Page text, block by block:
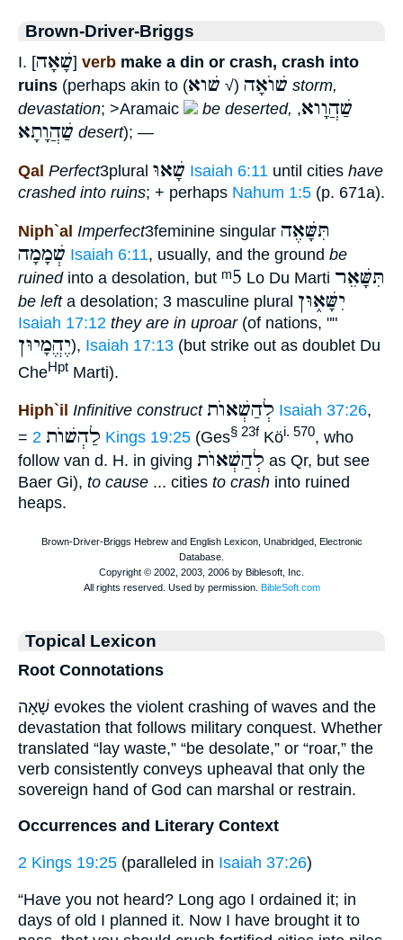
Brown-Driver-Briggs
I. [שָׁאָה] verb make a din or crash, crash into
ruins (perhaps akin to שׁוֺאָה (√ שׁוא
storm,
devastation; >Aramaic be deserted, שַׁהֲוָוא,
שַׁהֲוָתָא desert); —
Qal Perfect3plural שָׁאוּ Isaiah 6:11 until cities have
crashed into ruins; + perhaps Nahum 1:5 (p. 671a).
Niph`al Imperfect3feminine singular תִּשָּׁאֶה
שְׁמָמָה Isaiah 6:11, usually, and the ground be
ruinedinto a desolation, but ᵐ5 Lo Du Marti תִּשָּׁאֵר
be lefta desolation; 3 masculine plural יִשָּׁא֑וּן
Isaiah 17:12 they are in uproar(of nations, ""
יֶהֱמָיוּן), Isaiah 17:13 (but strike out as doublet Du
CheHpt Marti).
Hiph`il Infinitive construct לְהַשְׁאוֺת Isaiah 37:26,
=
לַהְשׁוֺת 2 Kings 19:25 (Ges§ 23f Köi. 570, who
follow van d. H. in giving לְהַשְׁאוֺת as Qr, but see
Baer Gi), to cause ... cities to crash into ruined
heaps.
Topical Lexicon
Root Connotations
שָׁאָה evokes the violent crashing of waves and the
devastation that follows military conquest. Whether
translated “lay waste,” “be desolate,” or “roar,” the
verb consistently conveys upheaval that only the
sovereign hand of God can marshal or restrain.
Occurrences and Literary Context
2 Kings 19:25 (paralleled in Isaiah 37:26)
“Have you not heard? Long ago I ordained it; in
days of old I planned it. Now I have brought it to